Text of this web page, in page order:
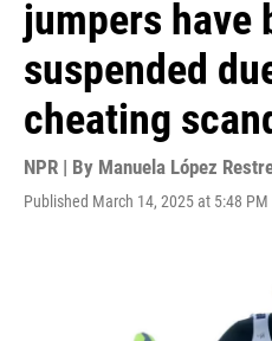
jumpers have
suspended
cheating
NPR | By Manuela López
Published March 14, 2025 at 5:48 PM